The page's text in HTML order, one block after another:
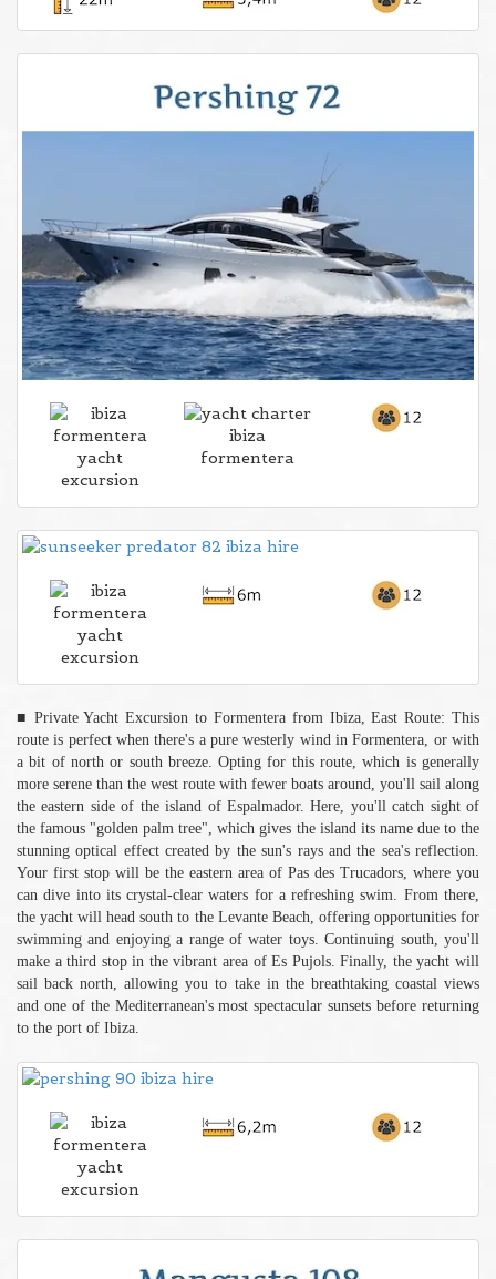
■ Private Yacht Excursion to Formentera from Ibiza, East Route: This
route is perfect when there's a pure westerly wind in Formentera, or with
a bit of north or south breeze. Opting for this route, which is generally
more serene than the west route with fewer boats around, you'll sail along
the eastern side of the island of Espalmador. Here, you'll catch sight of
the famous "golden palm tree", which gives the island its name due to the
stunning optical effect created by the sun's rays and the sea's reflection.
Your first stop will be the eastern area of Pas des Trucadors, where you
can dive into its crystal-clear waters for a refreshing swim. From there,
the yacht will head south to the Levante Beach, offering opportunities for
swimming and enjoying a range of water toys. Continuing south, you'll
make a third stop in the vibrant area of Es Pujols. Finally, the yacht will
sail back north, allowing you to take in the breathtaking coastal views
and one of the Mediterranean's most spectacular sunsets before returning
to the port of Ibiza.